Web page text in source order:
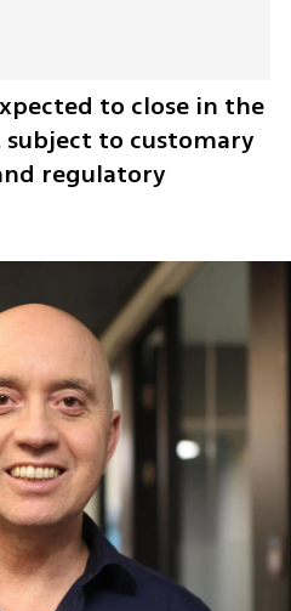
to close in the
subject to customary
regulatory